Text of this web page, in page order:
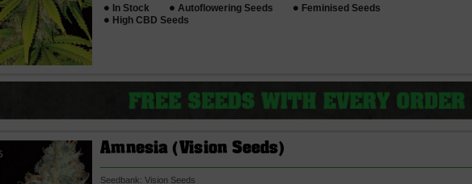
In Stock
Autoflowering Seeds
Feminised Seeds
High CBD Seeds
Amnesia (Vision Seeds)
Seedbank:Vision Seeds